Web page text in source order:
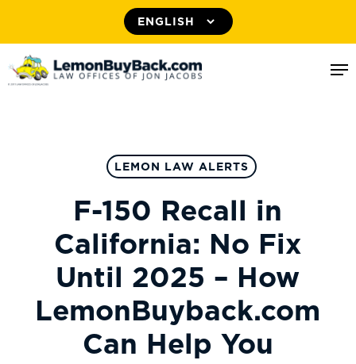
main
content
LEMON LAW ALERTS
F-150 Recall in
California: No Fix
Until 2025 – How
LemonBuyback.com
Can Help You